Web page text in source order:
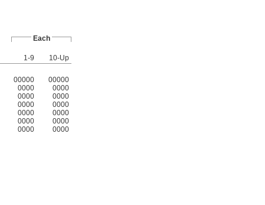
Each
1-9
10-Up
00000 00000
0000 0000
0000 0000
0000 0000
0000 0000
0000 0000
0000 0000